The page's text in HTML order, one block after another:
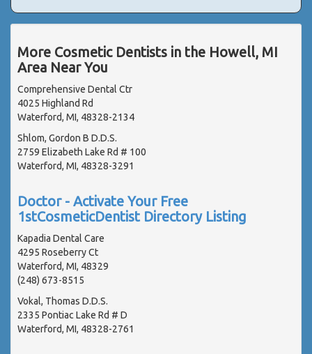
More Cosmetic Dentists in the Howell, MI
Area Near You
Comprehensive Dental Ctr
4025 Highland Rd
Waterford, MI, 48328-2134
Shlom, Gordon B D.D.S.
2759 Elizabeth Lake Rd # 100
Waterford, MI, 48328-3291
Doctor - Activate Your Free
1stCosmeticDentist Directory Listing
Kapadia Dental Care
4295 Roseberry Ct
Waterford, MI, 48329
(248) 673-8515
Vokal, Thomas D.D.S.
2335 Pontiac Lake Rd # D
Waterford, MI, 48328-2761